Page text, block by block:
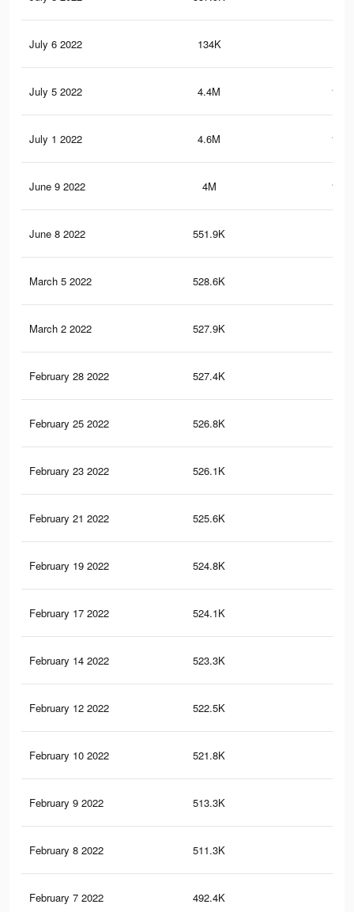
July 6 2022 134K
July 5 2022 4.4M
July 1 2022 4.6M
June 9 2022 4M
June 8 2022 551.9K
March 5 2022 528.6K
March 2 2022 527.9K
February 28 2022 527.4K
February 25 2022 526.8K
February 23 2022 526.1K
February 21 2022 525.6K
February 19 2022 524.8K
February 17 2022 524.1K
February 14 2022 523.3K
February 12 2022 522.5K
February 10 2022 521.8K
February 9 2022 513.3K
February 8 2022 511.3K
February 7 2022 492.4K